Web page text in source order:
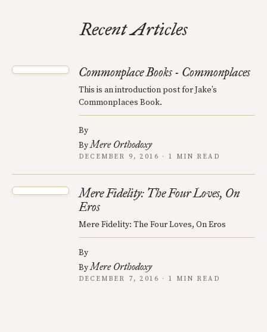
Recent Articles
Commonplace Books - Commonplaces
This is an introduction post for Jake’s
Commonplaces Book.
By
ByMere Orthodoxy
DECEMBER 9, 2016 · 1 MIN READ
Mere Fidelity: The Four Loves, On
Eros
Mere Fidelity: The Four Loves, On Eros
By
ByMere Orthodoxy
DECEMBER 7, 2016 · 1 MIN READ